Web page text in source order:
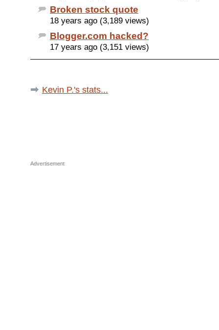
Broken stock quote
18 years ago (3,189 views)
Blogger.com hacked?
17 years ago (3,151 views)
Kevin P.'s stats...
Advertisement